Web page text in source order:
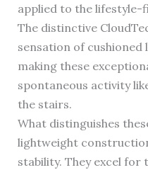
applied to the lifestyle-
The distinctive
sensation of
making these
spontaneous activity
the stairs.
What distinguishes
lightweight
stability. They excel for